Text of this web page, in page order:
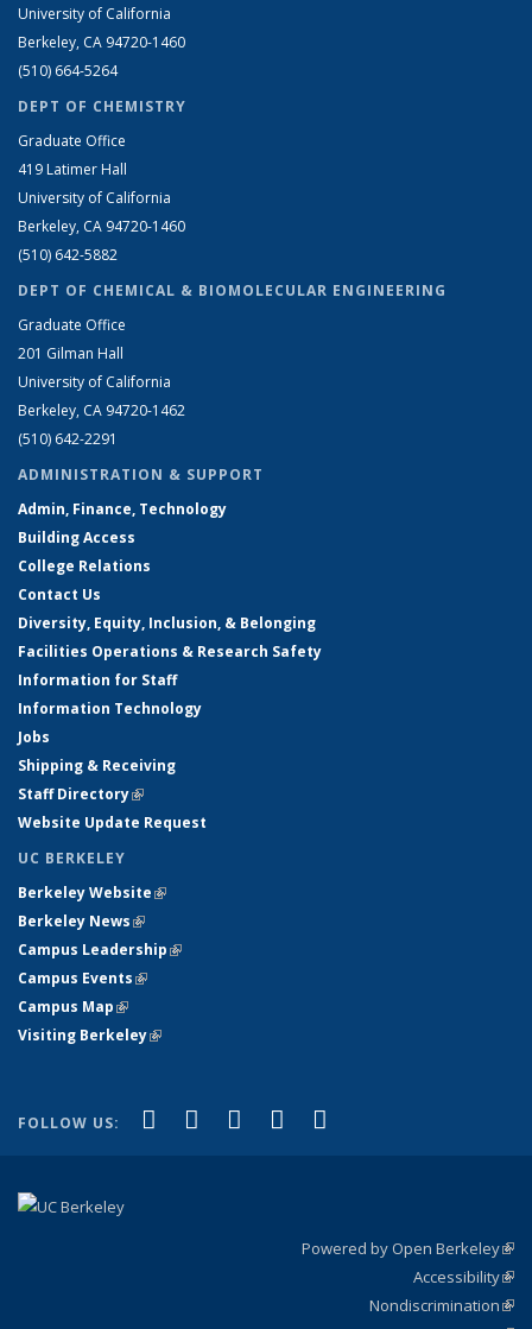
University of California
Berkeley, CA 94720-1460
(510) 664-5264
DEPT OF CHEMISTRY
Graduate Office
419 Latimer Hall
University of California
Berkeley, CA 94720-1460
(510) 642-5882
DEPT OF CHEMICAL & BIOMOLECULAR ENGINEERING
Graduate Office
201 Gilman Hall
University of California
Berkeley, CA 94720-1462
(510) 642-2291
ADMINISTRATION & SUPPORT
Admin, Finance, Technology
Building Access
College Relations
Contact Us
Diversity, Equity, Inclusion, & Belonging
Facilities Operations & Research Safety
Information for Staff
Information Technology
Jobs
Shipping & Receiving
Staff Directory(link is external)
Website Update Request
UC BERKELEY
Berkeley Website(link is external)
Berkeley News(link is external)
Campus Leadership(link is external)
Campus Events(link is external)
Campus Map(link is external)
Visiting Berkeley(link is external)
FOLLOW US: Facebook
(link is external)
X (formerly Twitter)
(link is external)
LinkedIn
(link is external)
YouTube
(link is external)
Powered by Open Berkeley
Accessibility
Nondiscrimination